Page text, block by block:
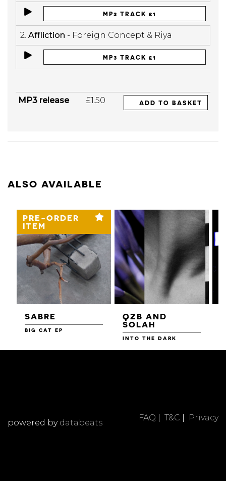
MP3 TRACK £1
2. Affliction - Foreign Concept & Riya
MP3 TRACK £1
MP3 release £1.50 ADD TO BASKET
ALSO AVAILABLE
PRE-ORDER
ITEM
SABRE
BIG CAT EP
QZB AND
SOLAH
INTO THE DARK
FAQ T&C Privacy
powered by databeats